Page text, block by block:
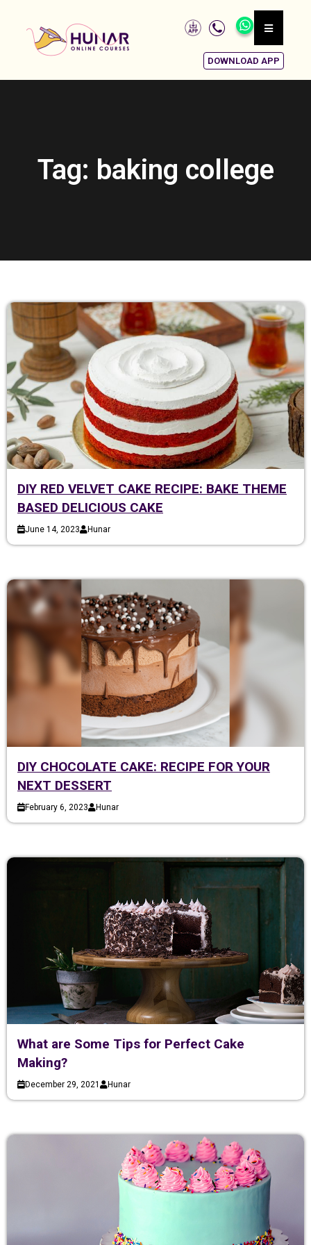
DOWNLOAD APP
Tag: baking college
DIY RED VELVET CAKE RECIPE: BAKE THEME
BASED DELICIOUS CAKE
June 14, 2023 Hunar
DIY CHOCOLATE CAKE: RECIPE FOR YOUR
NEXT DESSERT
February 6, 2023 Hunar
What are Some Tips for Perfect Cake
Making?
December 29, 2021 Hunar